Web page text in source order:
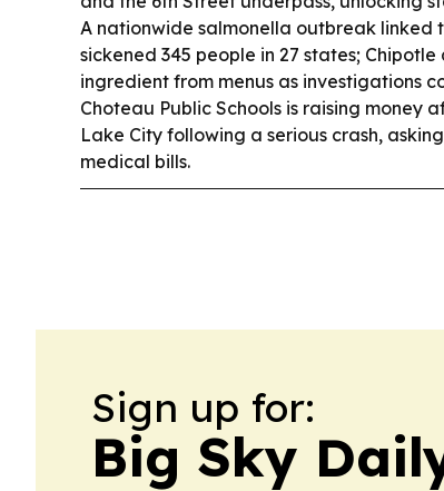
A nationwide salmonella outbreak linked
sickened 345 people in 27 states;
ingredient from menus as investigations
Choteau Public Schools is raising money
Lake City following a serious crash,
medical bills.
Sign up for:
Big Sky